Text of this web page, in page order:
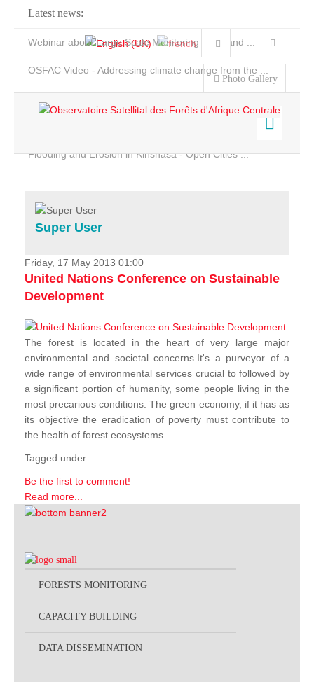
Latest news:
Webinar about Large Scale Monitoring and Land ...
OSFAC Video - Addressing climate change from the ...
Flooding and Erosion in Kinshasa - Open Cities ...
Photo Gallery
Home
Services
Projects
News & Stories
Super User
Friday, 17 May 2013 01:00
United Nations Conference on Sustainable
Development
The forest is located in the heart of very large major
environmental and societal concerns.It's a purveyor of a
wide range of environmental services crucial to followed by
a significant portion of humanity, some people living in the
most precarious conditions. The green economy, if it has as
its objective the eradication of poverty must contribute to
the health of forest ecosystems.
Tagged under
Be the first to comment!
Read more...
FORESTS MONITORING
CAPACITY BUILDING
DATA DISSEMINATION